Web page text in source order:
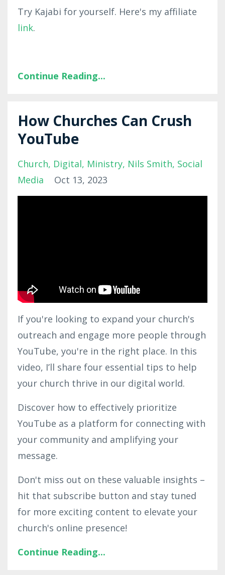
Try Kajabi for yourself. Here's my affiliate
link.
Continue Reading...
How Churches Can Crush
YouTube
Church Digital Ministry Nils Smith Social
Media
Oct 13, 2023
If you're looking to expand your church's
outreach and engage more people through
YouTube, you're in the right place. In this
video, I’ll share four essential tips to help
your church thrive in our digital world.
Discover how to effectively prioritize
YouTube as a platform for connecting with
your community and amplifying your
message.
Don't miss out on these valuable insights –
hit that subscribe button and stay tuned
for more exciting content to elevate your
church's online presence!
Continue Reading...